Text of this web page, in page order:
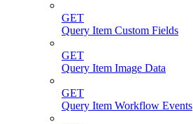
GET
Query Item Custom Fields
GET
Query Item Image Data
GET
Query Item Workflow Events